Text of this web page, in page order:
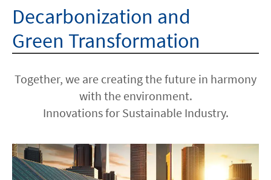
Decarbonization and
Green Transformation
Together, we are creating the future in harmony
with the environment.
Innovations for Sustainable Industry.